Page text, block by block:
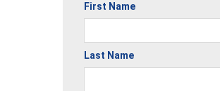
First Name
Last Name